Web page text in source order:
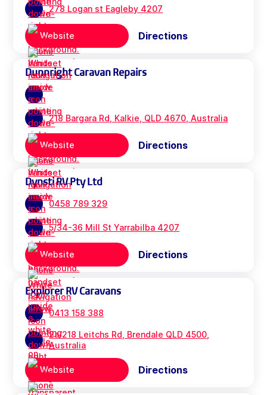
278 Logan st Eagleby 4207
Website Directions
Dunnright Caravan Repairs
218 Bargara Rd, Kalkie, QLD 4670, Australia
Website Directions
Dynsti RV Pty Ltd
0458 789 329
5/34-36 Mill St Yarrabilba 4207
Website Directions
Explorer RV Caravans
0413 158 388
2a/218 Leitchs Rd, Brendale QLD 4500,
Australia
Website Directions